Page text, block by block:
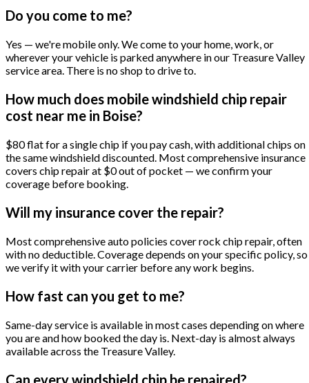
Do you come to me?
Yes — we're mobile only. We come to your home, work, or
wherever your vehicle is parked anywhere in our Treasure Valley
service area. There is no shop to drive to.
How much does mobile windshield chip repair
cost near me in Boise?
$80 flat for a single chip if you pay cash, with additional chips on
the same windshield discounted. Most comprehensive insurance
covers chip repair at $0 out of pocket — we confirm your
coverage before booking.
Will my insurance cover the repair?
Most comprehensive auto policies cover rock chip repair, often
with no deductible. Coverage depends on your specific policy, so
we verify it with your carrier before any work begins.
How fast can you get to me?
Same-day service is available in most cases depending on where
you are and how booked the day is. Next-day is almost always
available across the Treasure Valley.
Can every windshield chip be repaired?